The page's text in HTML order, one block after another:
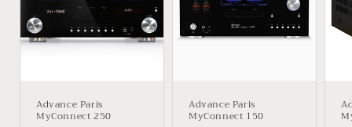
Advance Paris
MyConnect 250
Advance Paris
MyConnect 150